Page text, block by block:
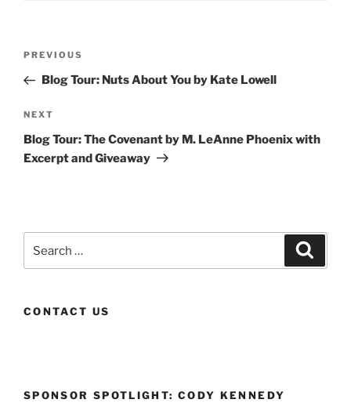
Previous
Post
PREVIOUS
Blog Tour: Nuts About You by Kate Lowell
Next
Post
NEXT
Blog Tour: The Covenant by M. LeAnne Phoenix with
Excerpt and Giveaway
for:
CONTACT US
SPONSOR SPOTLIGHT: CODY KENNEDY